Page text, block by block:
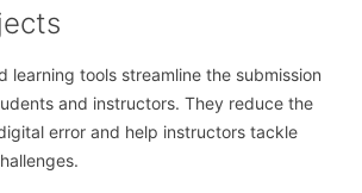
learning tools streamline the submission
and instructors. They reduce the
error and help instructors tackle